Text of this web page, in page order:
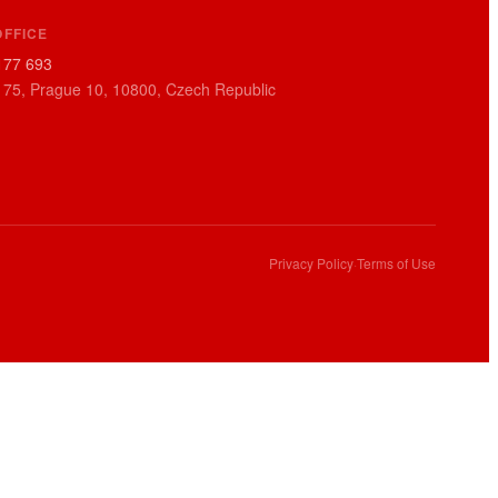
693
Prague 10, 10800, Czech Republic
Privacy Policy·Terms of Use